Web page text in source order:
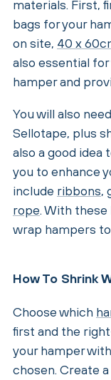
materials. First,
bags for your
on site, 40 x
also essential
hamper and
You will also
Sellotape, plus
also a good idea
you to enhance
include ribbons,
rope. With these
wrap hampers
How To Shrink
Choose which
first and the
your hamper
chosen. Create